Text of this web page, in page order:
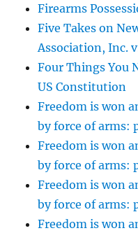
Firearms
Five Takes on
Association, Inc.
Four Things You
US Constitution
Freedom is won
by force of arms:
Freedom is won
by force of arms:
Freedom is won
by force of arms:
Freedom is won